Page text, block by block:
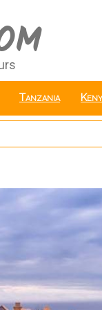
Tanzania